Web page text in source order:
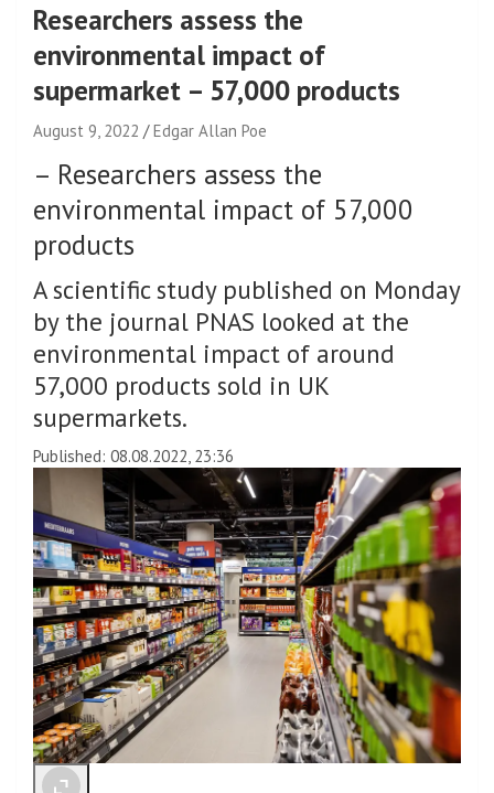
Researchers assess the
environmental impact of
supermarket – 57,000 products
August 9, 2022 Edgar Allan Poe
– Researchers assess the
environmental impact of 57,000
products
A scientific study published on Monday
by the journal PNAS looked at the
environmental impact of around
57,000 products sold in UK
supermarkets.
Published: 08.08.2022, 23:36